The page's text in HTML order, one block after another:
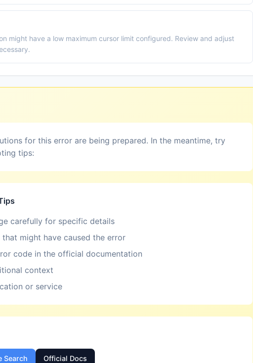
might have a low maximum cursor limit configured. Review and adjust
for this error are being prepared. In the meantime, try
tips:
carefully for specific details
that might have caused the error
code in the official documentation
context
or service
Search Official Docs